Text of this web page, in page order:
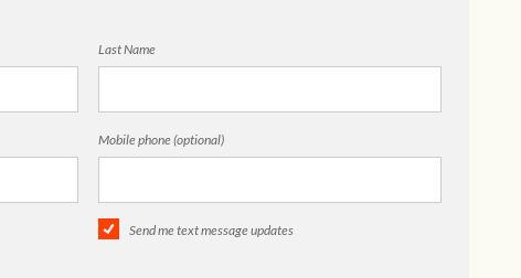
Last Name
Mobile phone (optional)
Send me text message updates